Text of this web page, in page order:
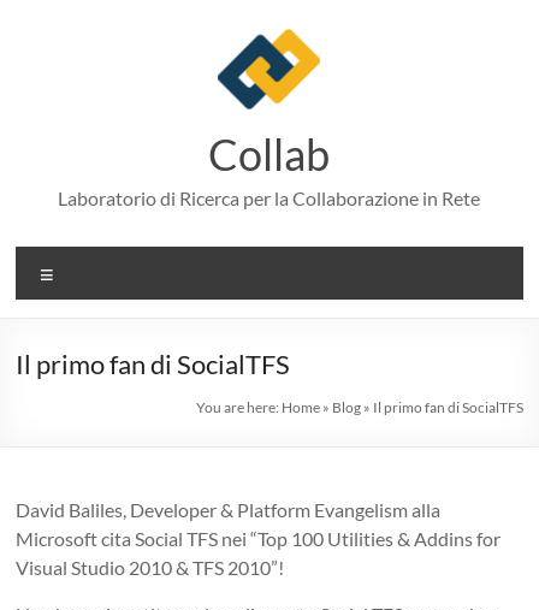
Collab
Laboratorio di Ricerca per la Collaborazione in Rete
Il primo fan di SocialTFS
You are here: Home» Blog» Il primo fan di SocialTFS
David Baliles, Developer & Platform Evangelism alla
Microsoft cita Social TFS nei “Top 100 Utilities & Addins for
Visual Studio 2010 & TFS 2010”!